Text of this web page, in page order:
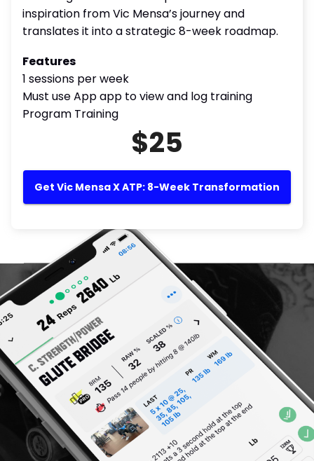
inspiration from Vic Mensa’s journey and
translates it into a strategic 8-week roadmap.
Features
1 sessions per week
Must use App app to view and log training
Program Training
$25
Get Vic Mensa X ATP: 8-Week Transformation